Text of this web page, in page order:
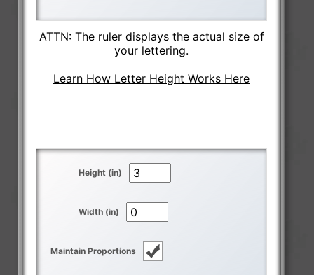
ATTN: The ruler displays the actual size of
your lettering.
Learn How Letter Height Works Here
Height (in)
Width (in)
Maintain Proportions